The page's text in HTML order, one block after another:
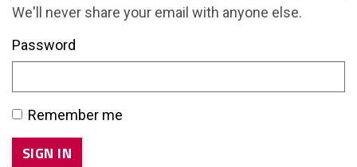
We'll never share your email with anyone else.
Password
Remember me